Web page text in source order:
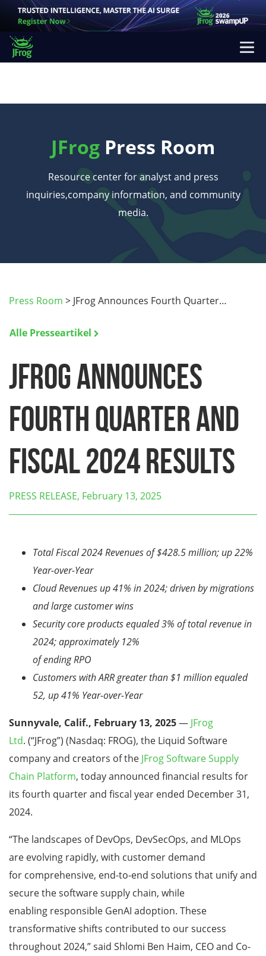
JFrog Press Room
Resource center for analyst and press
inquiries,company information, and community
media.
Press Room > JFrog Announces Fourth Quarter…
Alle Presseartikel
JFrog Announces
Fourth Quarter and
Fiscal 2024 Results
PRESS RELEASE, February 13, 2025
Total Fiscal 2024 Revenues of $428.5 million; up 22%
Year-over-Year
Cloud Revenues up 41% in 2024; driven by migrations
and large customer wins
Security core products equaled 3% of total revenue in
2024; approximately 12%
of ending RPO
Customers with ARR greater than $1 million equaled
52, up 41% Year-over-Year
Sunnyvale, Calif., February 13, 2025— JFrog
Ltd. (“JFrog”) (Nasdaq: FROG), the Liquid Software
company and creators of the JFrog Software Supply
Chain Platform, today announced financial results for
its fourth quarter and fiscal year ended December 31,
2024.
“The landscapes of DevOps, DevSecOps, and MLOps
are evolving rapidly, with customer demand
for comprehensive, end-to-end solutions that unify and
secure the software supply chain, while
enabling responsible GenAI adoption. These
transformative shifts contributed to our success
throughout 2024,” said Shlomi Ben Haim, CEO and Co-